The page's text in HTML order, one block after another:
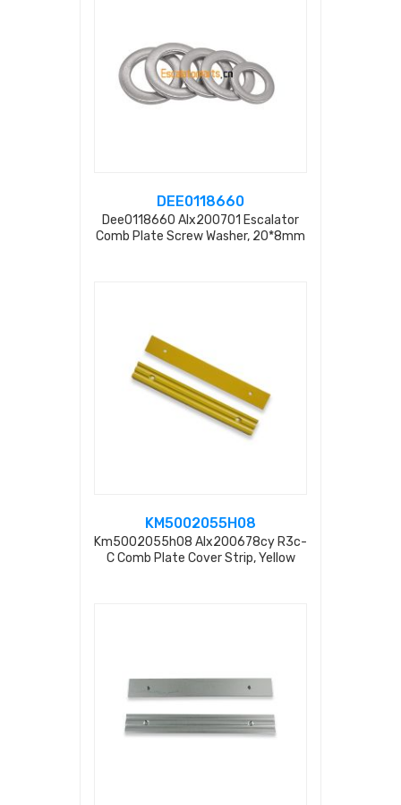
DEE0118660
Dee0118660 Alx200701 Escalator
Comb Plate Screw Washer, 20*8mm
KM5002055H08
Km5002055h08 Alx200678cy R3c-
C Comb Plate Cover Strip, Yellow